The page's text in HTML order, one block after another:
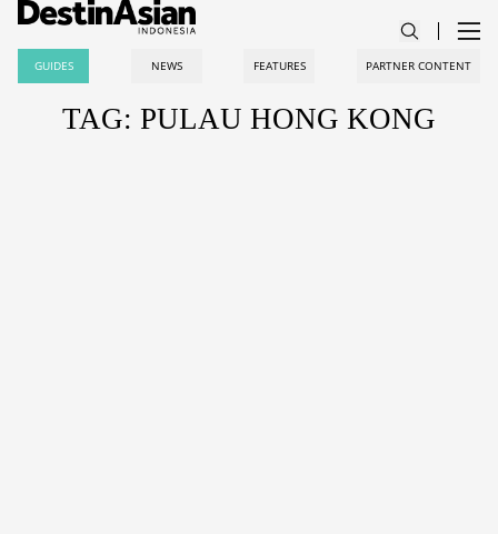
GUIDES NEWS FEATURES PARTNER CONTENT
TAG: PULAU HONG KONG